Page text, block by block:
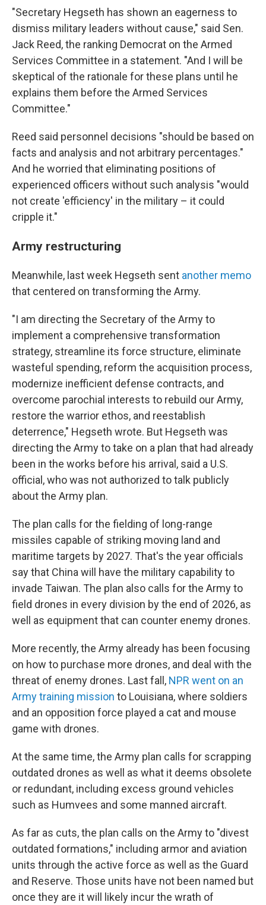
"Secretary Hegseth has shown an eagerness to
dismiss military leaders without cause," said Sen.
Jack Reed, the ranking Democrat on the Armed
Services Committee in a statement. "And I will be
skeptical of the rationale for these plans until he
explains them before the Armed Services
Committee."
Reed said personnel decisions "should be based on
facts and analysis and not arbitrary percentages."
And he worried that eliminating positions of
experienced officers without such analysis "would
not create 'efficiency' in the military – it could
cripple it."
Army restructuring
Meanwhile, last week Hegseth sent another memo
that centered on transforming the Army.
"I am directing the Secretary of the Army to
implement a comprehensive transformation
strategy, streamline its force structure, eliminate
wasteful spending, reform the acquisition process,
modernize inefficient defense contracts, and
overcome parochial interests to rebuild our Army,
restore the warrior ethos, and reestablish
deterrence," Hegseth wrote. But Hegseth was
directing the Army to take on a plan that had already
been in the works before his arrival, said a U.S.
official, who was not authorized to talk publicly
about the Army plan.
The plan calls for the fielding of long-range
missiles capable of striking moving land and
maritime targets by 2027. That's the year officials
say that China will have the military capability to
invade Taiwan. The plan also calls for the Army to
field drones in every division by the end of 2026, as
well as equipment that can counter enemy drones.
More recently, the Army already has been focusing
on how to purchase more drones, and deal with the
threat of enemy drones. Last fall, NPR went on an
Army training mission to Louisiana, where soldiers
and an opposition force played a cat and mouse
game with drones.
At the same time, the Army plan calls for scrapping
outdated drones as well as what it deems obsolete
or redundant, including excess ground vehicles
such as Humvees and some manned aircraft.
As far as cuts, the plan calls on the Army to "divest
outdated formations," including armor and aviation
units through the active force as well as the Guard
and Reserve. Those units have not been named but
once they are it will likely incur the wrath of